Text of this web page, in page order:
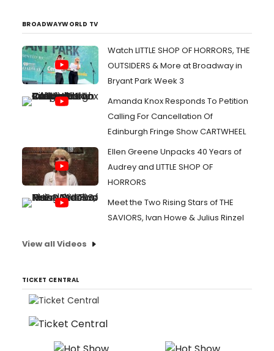
BROADWAYWORLD TV
Watch LITTLE SHOP OF HORRORS, THE
OUTSIDERS & More at Broadway in
Bryant Park Week 3
Amanda Knox Responds To Petition
Calling For Cancellation Of
Edinburgh Fringe Show CARTWHEEL
Ellen Greene Unpacks 40 Years of
Audrey and LITTLE SHOP OF
HORRORS
Meet the Two Rising Stars of THE
SAVIORS, Ivan Howe & Julius Rinzel
View all Videos
TICKET CENTRAL